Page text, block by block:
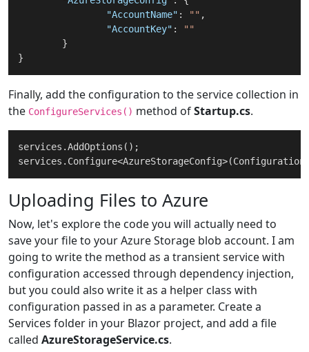
"AccountName" : "" ,
"AccountKey" :
""
}
}
Finally, add the configuration to the service collection in
the ConfigureServices() method ofStartup.cs.
services.AddOptions();
Uploading Files to Azure
Now, let's explore the code you will actually need to
save your file to your Azure Storage blob account. I am
going to write the method as a transient service with
configuration accessed through dependency injection,
but you could also write it as a helper class with
configuration passed in as a parameter. Create a
Services folder in your Blazor project, and add a file
called AzureStorageService.cs.